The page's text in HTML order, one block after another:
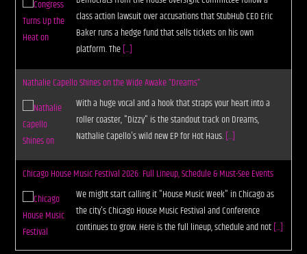
class action lawsuit over accusations that StubHub CEO Eric
Baker runs a hedge fund that sells tickets on his own
platform. The[...]
Nathalie Capello Shines on the Wide Awake “Dreams”
With a huge vocal and a hook that straps your heart into a
roller coaster, "Dizzy" is the standout track on Dreams,
Nathalie Capello's wild new EP for Hot Haus.[...]
Chicago House Music Festival 2026: Full Lineup, Schedule & Must-See Events
We might start calling it "House Music Week" in Chicago as
the city's Chicago House Music Festival and Conference
continues to grow. Here is the full lineup, schedule and not[...]